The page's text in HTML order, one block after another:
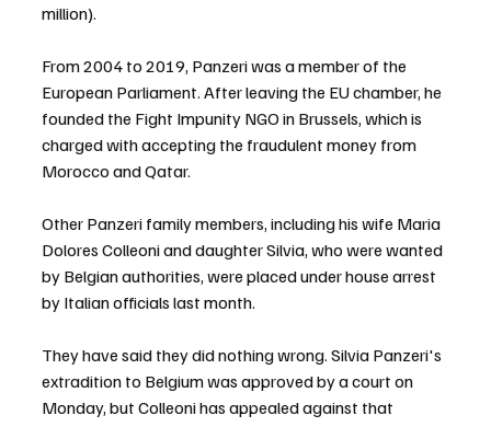
million).
From 2004 to 2019, Panzeri was a member of the
European Parliament. After leaving the EU chamber, he
founded the Fight Impunity NGO in Brussels, which is
charged with accepting the fraudulent money from
Morocco and Qatar.
Other Panzeri family members, including his wife Maria
Dolores Colleoni and daughter Silvia, who were wanted
by Belgian authorities, were placed under house arrest
by Italian officials last month.
They have said they did nothing wrong. Silvia Panzeri's
extradition to Belgium was approved by a court on
Monday, but Colleoni has appealed against that